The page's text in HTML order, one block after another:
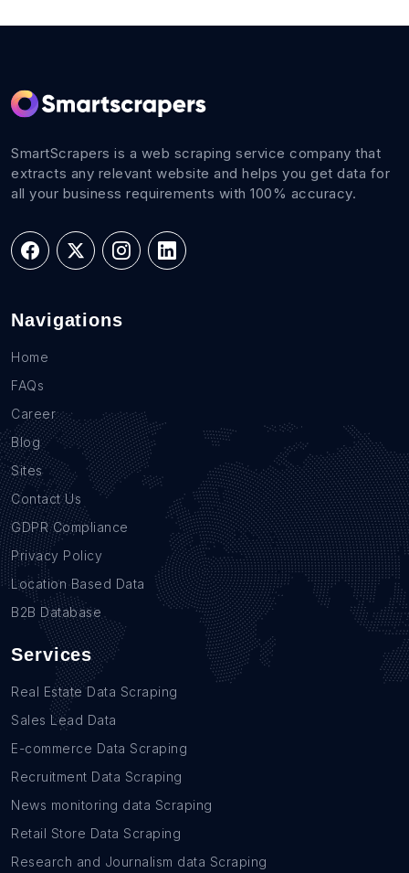
SmartScrapers is a web scraping service company that
extracts any relevant website and helps you get data for
all your business requirements with 100% accuracy.
Navigations
Home
FAQs
Career
Blog
Sites
Contact Us
GDPR Compliance
Privacy Policy
Location Based Data
B2B Database
Services
Real Estate Data Scraping
Sales Lead Data
E-commerce Data Scraping
Recruitment Data Scraping
News monitoring data Scraping
Retail Store Data Scraping
Research and Journalism data Scraping